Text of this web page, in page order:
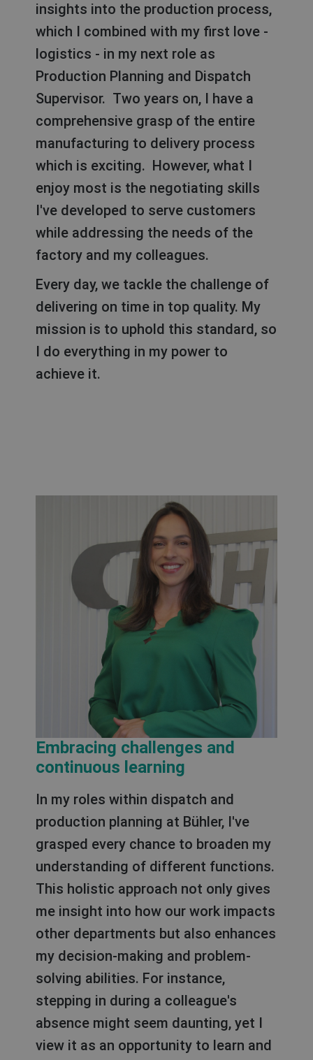
insights into the production process,
which I combined with my first love -
logistics - in my next role as
Production Planning and Dispatch
Supervisor. Two years on, I have a
comprehensive grasp of the entire
manufacturing to delivery process
which is exciting. However, what I
enjoy most is the negotiating skills
I've developed to serve customers
while addressing the needs of the
factory and my colleagues.
Every day, we tackle the challenge of
delivering on time in top quality. My
mission is to uphold this standard, so
I do everything in my power to
achieve it.
Embracing challenges and
continuous learning
In my roles within dispatch and
production planning at Bühler, I've
grasped every chance to broaden my
understanding of different functions.
This holistic approach not only gives
me insight into how our work impacts
other departments but also enhances
my decision-making and problem-
solving abilities. For instance,
stepping in during a colleague's
absence might seem daunting, yet I
view it as an opportunity to learn and